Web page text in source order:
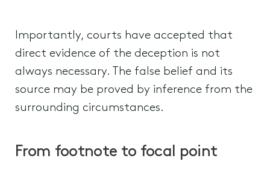
Importantly, courts have accepted that
direct evidence of the deception is not
always necessary. The false belief and its
source may be proved by inference from the
surrounding circumstances.
From footnote to focal point